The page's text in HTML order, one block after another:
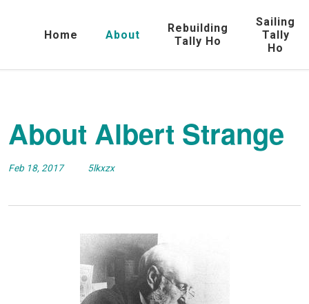
Home About
Rebuilding
Tally Ho
Sailing
Tally
Ho
About Albert Strange
Feb 18, 2017 5lkxzx